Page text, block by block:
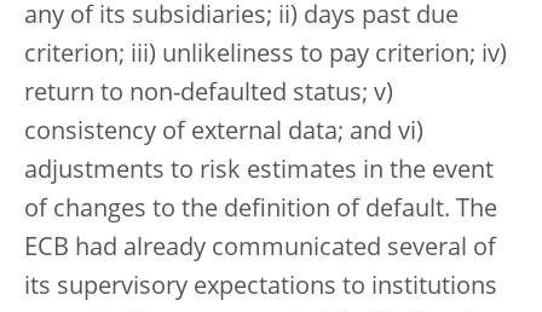
any of its subsidiaries; ii) days past due
criterion; iii) unlikeliness to pay criterion; iv)
return to non-defaulted status; v)
consistency of external data; and vi)
adjustments to risk estimates in the event
of changes to the definition of default. The
ECB had already communicated several of
its supervisory expectations to institutions